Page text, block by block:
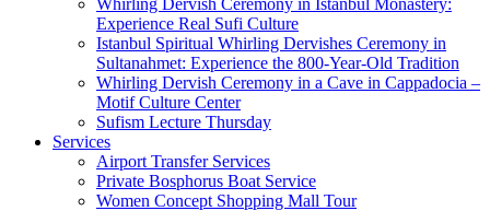
Whirling Dervish Ceremony in Istanbul Monastery:
Experience Real Sufi Culture
Istanbul Spiritual Whirling Dervishes Ceremony in
Sultanahmet: Experience the 800-Year-Old Tradition
Whirling Dervish Ceremony in a Cave in Cappadocia –
Motif Culture Center
Sufism Lecture Thursday
Services
Airport Transfer Services
Private Bosphorus Boat Service
Women Concept Shopping Mall Tour